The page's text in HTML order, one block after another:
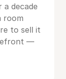
a decade
room
to sell it
—